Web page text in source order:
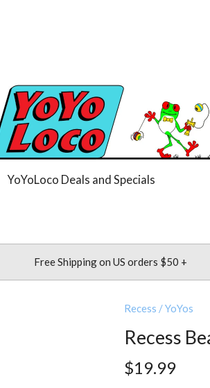
YoYoLoco Deals and Specials
Free Shipping on US orders $50 +
Recess /YoYos
Recess
$19.99